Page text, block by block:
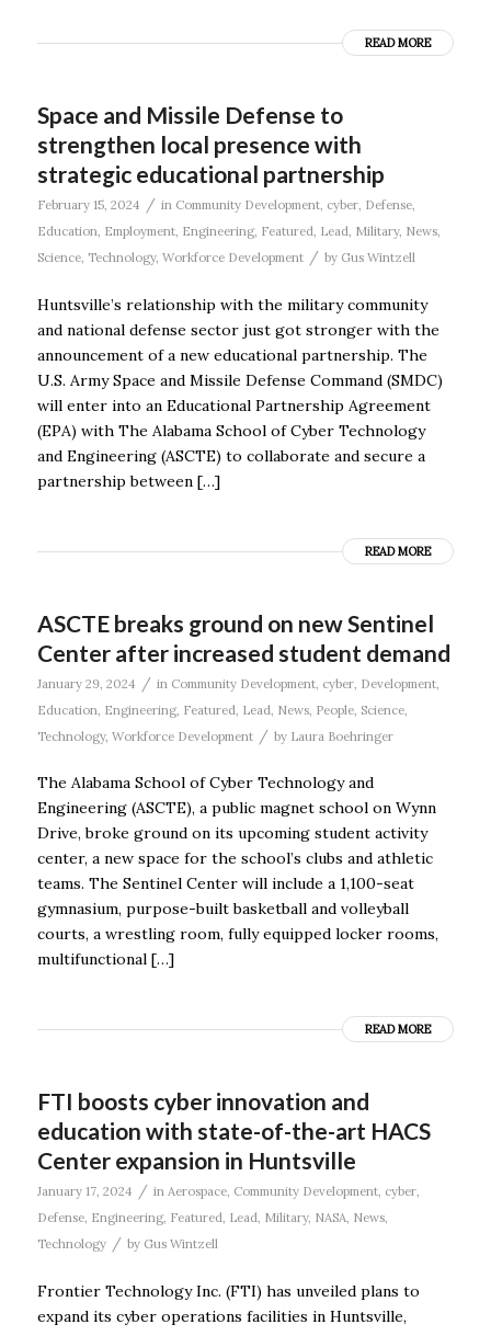
READ MORE
Space and Missile Defense to
strengthen local presence with
strategic educational partnership
February 15, 2024 / in Community Development, cyber, Defense,
Education Employment, Engineering, Featured Lead Military, News,
Science, Technology, Workforce Development / by Gus Wintzell
Huntsville’s relationship with the military community
and national defense sector just got stronger with the
announcement of a new educational partnership. The
U.S. Army Space and Missile Defense Command (SMDC)
will enter into an Educational Partnership Agreement
(EPA) with The Alabama School of Cyber Technology
and Engineering (ASCTE) to collaborate and secure a
partnership between […]
READ MORE
ASCTE breaks ground on new Sentinel
Center after increased student demand
January 29, 2024 / in Community Development, cyber, Development,
Education Engineering, Featured Lead News, People, Science,
Technology, Workforce Development / by Laura Boehringer
The Alabama School of Cyber Technology and
Engineering (ASCTE), a public magnet school on Wynn
Drive, broke ground on its upcoming student activity
center, a new space for the school’s clubs and athletic
teams. The Sentinel Center will include a 1,100-seat
gymnasium, purpose-built basketball and volleyball
courts, a wrestling room, fully equipped locker rooms,
multifunctional […]
READ MORE
FTI boosts cyber innovation and
education with state-of-the-art HACS
Center expansion in Huntsville
January 17, 2024 / in Aerospace, Community Development, cyber,
Defense, Engineering, Featured, Lead, Military, NASA, News,
Technology / by Gus Wintzell
Frontier Technology Inc. (FTI) has unveiled plans to
expand its cyber operations facilities in Huntsville,